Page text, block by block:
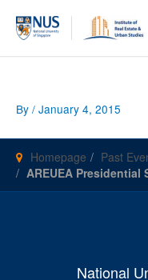
By / January 4, 2015
Homepage
Past
AREUEA Presidential
National